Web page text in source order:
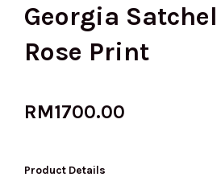
Georgia
Rose Print
RM1700.00
Product Details